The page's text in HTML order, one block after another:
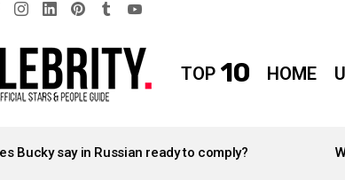
TOP 10 HOME
Bucky say in Russian ready to comply?